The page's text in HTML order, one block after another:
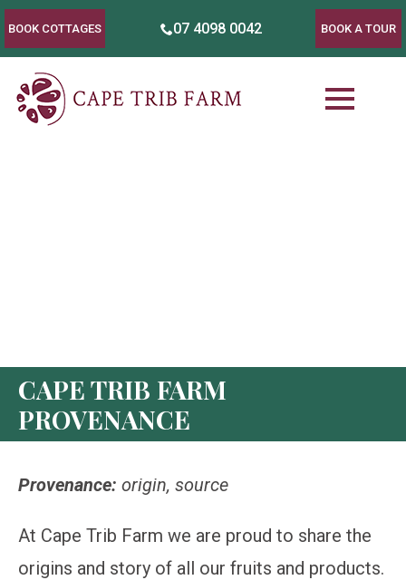
BOOK COTTAGES 07 4098 0042 BOOK A TOUR
CAPE TRIB FARM
PROVENANCE
Provenance: origin, source
At Cape Trib Farm we are proud to share the
origins and story of all our fruits and products.